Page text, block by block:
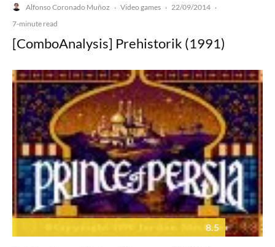
Alfonso Coronado Muñoz · Video games · 22/09/2014 ·
7-minute read
[ComboAnalysis] Prehistorik (1991)
8.5